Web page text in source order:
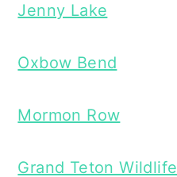
Jenny Lake
Oxbow Bend
Mormon Row
Grand Teton Wildlife